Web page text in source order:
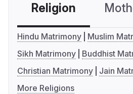
Religion
Hindu Matrimony
Muslim
Sikh Matrimony
Buddhist
Christian Matrimony
Jain
More Religions